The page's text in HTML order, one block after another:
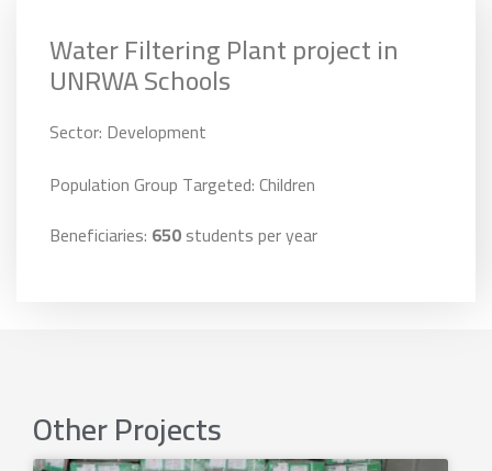
Water Filtering Plant project in
UNRWA Schools
Sector: Development
Population Group Targeted: Children
Beneficiaries: 650students per year
Other Projects